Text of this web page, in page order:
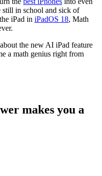
still in school and sick of
iPad in iPadOS 18, Math
the new AI iPad feature
a math genius right from
makes you a